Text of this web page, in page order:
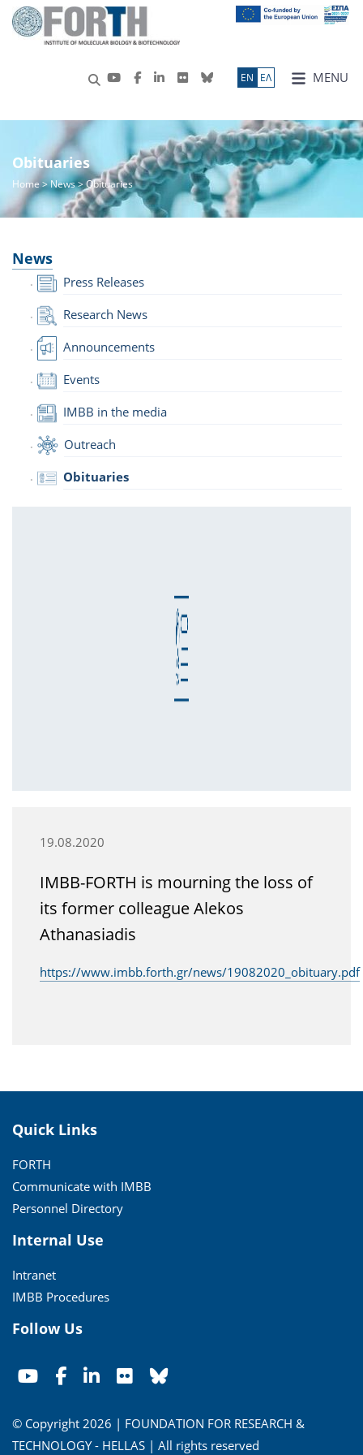
MENU
ΕN ΕΛ
Obituaries
Home>News> Obituaries
News
Press Releases
Research News
Announcements
Events
IMBB in the media
Outreach
Obituaries
19.08.2020
IMBB-FORTH is mourning the loss of
its former colleague Alekos
Athanasiadis
https://www.imbb.forth.gr/news/19082020_obituary.pdf
Quick Links
FORTH
Communicate with IMBB
Personnel Directory
Internal Use
Intranet
IMBB Procedures
Follow Us
© Copyright 2026 | FOUNDATION FOR RESEARCH &
TECHNOLOGY - HELLAS | All rights reserved